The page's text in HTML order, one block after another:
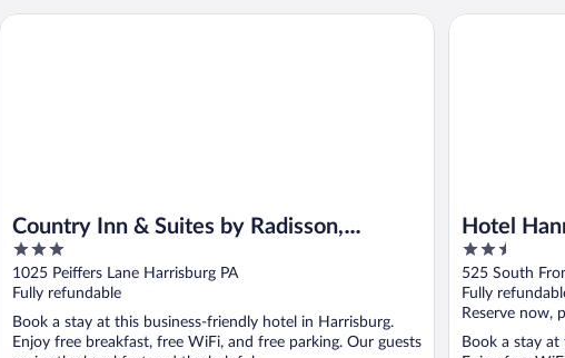
Country Inn & Suites by Radisson,
Harrisburg - Hershey West, PA
3
out
of
5
1025 Peiffers Lane Harrisburg PA
Fully refundable
Book a stay at this business-friendly hotel in Harrisburg.
Enjoy free breakfast, free WiFi, and free parking. Our guests
Country Inn & Suites by Radisson, Harrisburg - Hershey West, PA
Hotel
2.5
out
of
5
525 South
Fully
Reserve now,
Book a stay
Hotel Hanna